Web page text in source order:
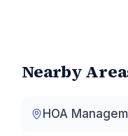
Nearby
HOA